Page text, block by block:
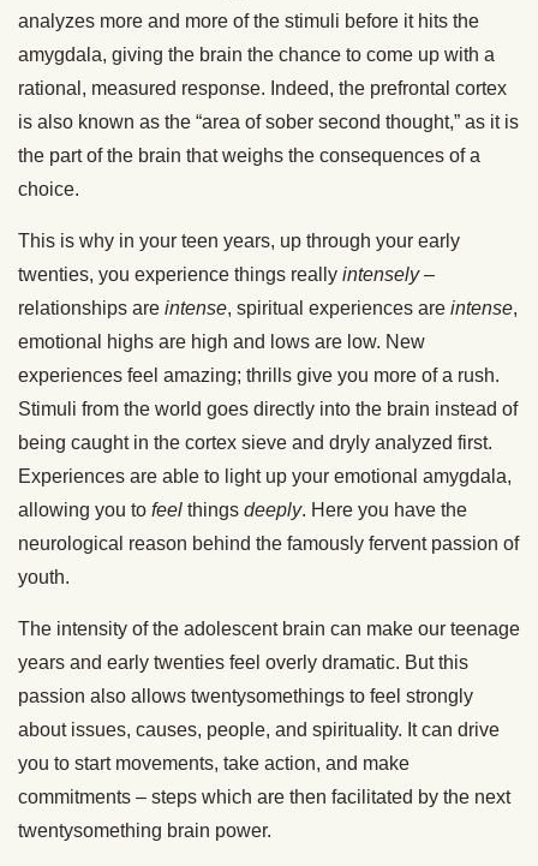
analyzes more and more of the stimuli before it hits the
amygdala, giving the brain the chance to come up with a
rational, measured response. Indeed, the prefrontal cortex
is also known as the “area of sober second thought,” as it is
the part of the brain that weighs the consequences of a
choice.
This is why in your teen years, up through your early
twenties, you experience things really intensely–
relationships are intense, spiritual experiences are intense,
emotional highs are high and lows are low. New
experiences feel amazing; thrills give you more of a rush.
Stimuli from the world goes directly into the brain instead of
being caught in the cortex sieve and dryly analyzed first.
Experiences are able to light up your emotional amygdala,
allowing you to feel things deeply. Here you have the
neurological reason behind the famously fervent passion of
youth.
The intensity of the adolescent brain can make our teenage
years and early twenties feel overly dramatic. But this
passion also allows twentysomethings to feel strongly
about issues, causes, people, and spirituality. It can drive
you to start movements, take action, and make
commitments – steps which are then facilitated by the next
twentysomething brain power.